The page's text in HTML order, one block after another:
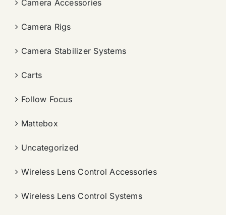
Camera Accessories
Camera Rigs
Camera Stabilizer Systems
Carts
Follow Focus
Mattebox
Uncategorized
Wireless Lens Control Accessories
Wireless Lens Control Systems